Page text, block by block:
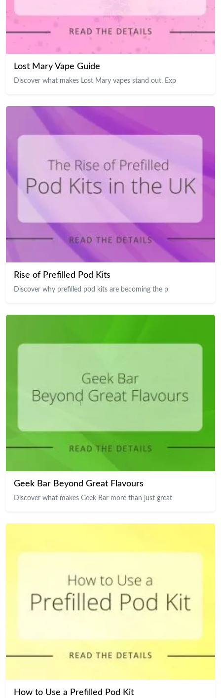
Lost Mary Vape Guide
Discover what makes Lost Mary vapes stand out. Exp
Rise of Prefilled Pod Kits
Discover why prefilled pod kits are becoming the p
Geek Bar Beyond Great Flavours
Discover what makes Geek Bar more than just great
How to Use a Prefilled Pod Kit